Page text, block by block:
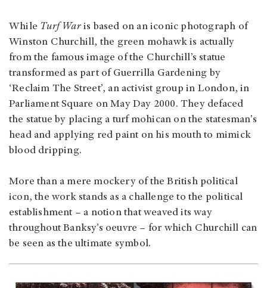
While Turf Waris based on an iconic photograph of
Winston Churchill, the green mohawk is actually
from the famous image of the Churchill’s statue
transformed as part of Guerrilla Gardening by
‘Reclaim The Street’, an activist group in London, in
Parliament Square on May Day 2000. They defaced
the statue by placing a turf mohican on the statesman's
head and applying red paint on his mouth to mimick
blood dripping.
More than a mere mockery of the British political
icon, the work stands as a challenge to the political
establishment – a notion that weaved its way
throughout Banksy’s oeuvre – for which Churchill can
be seen as the ultimate symbol.